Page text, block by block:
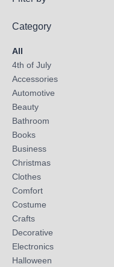
Category
All
4th of July
Accessories
Automotive
Beauty
Bathroom
Books
Business
Christmas
Clothes
Comfort
Costume
Crafts
Decorative
Electronics
Halloween